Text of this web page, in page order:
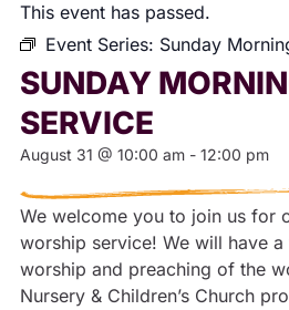
This event has passed.
Event Series: Sunday
SUNDAY
SERVICE
August 31 @ 10:00 am - 12:00 pm
We welcome you to join us for
worship service! We will have
worship and preaching of the
Nursery & Children’s Church